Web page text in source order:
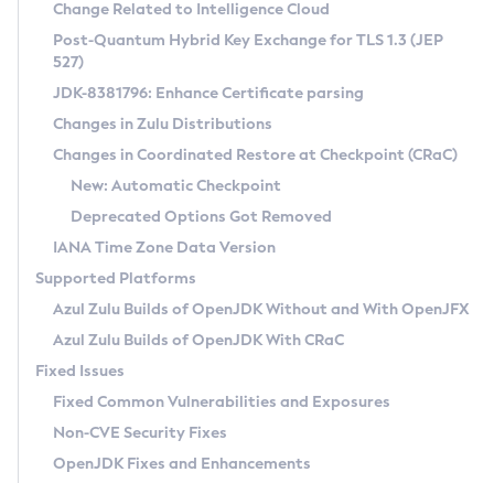
Supported (Zulu SA) on Linux
DEB
RPM
APK
Docker
Chainguard Docker
Free Distribution (Zulu CA) on Linux
DEB
RPM
APK
TAR.GZ
Docker
Paketo Buildpacks
Installing on Windows
Installing on macOS
Using SDKMAN! on Linux and macOS
Using Azul Metadata API
Updating Azul Zulu
Uninstalling Azul Zulu
Windows
macOS
Linux
Other Distributions
Managing Multiple Azul Zulu Versions
Windows
macOS
Linux
CVE and Version Search
CVE Search Tool
CVE History Tool
Version Search Tool
Commercial Compatibility Kit
IcedTea-Web
About IcedTea-Web
Release Notes
Download and Installation
How to Use IcedTea-Web
How to Use Deployment Ruleset
Configuration Options
Detailed Info
Versioning and Naming Conventions
Configuring Security Providers
Migrating Discovery to Metadata API
Timezone Updater
Incubator and Preview Features
Using Java Flight Recorder
FIPS integration in Zulu
Coordinated Restore at Checkpoint
(CRaC)
GC Log Analyzer
Azul Mission Control
Legal Notice
Change Related to Intelligence Cloud
Post-Quantum Hybrid Key Exchange for TLS 1.3 (JEP
527)
JDK-8381796: Enhance Certificate parsing
Changes in Zulu Distributions
Changes in Coordinated Restore at Checkpoint (CRaC)
New: Automatic Checkpoint
Deprecated Options Got Removed
IANA Time Zone Data Version
Supported Platforms
Azul Zulu Builds of OpenJDK Without and With OpenJFX
Azul Zulu Builds of OpenJDK With CRaC
Fixed Issues
Fixed Common Vulnerabilities and Exposures
Non-CVE Security Fixes
OpenJDK Fixes and Enhancements